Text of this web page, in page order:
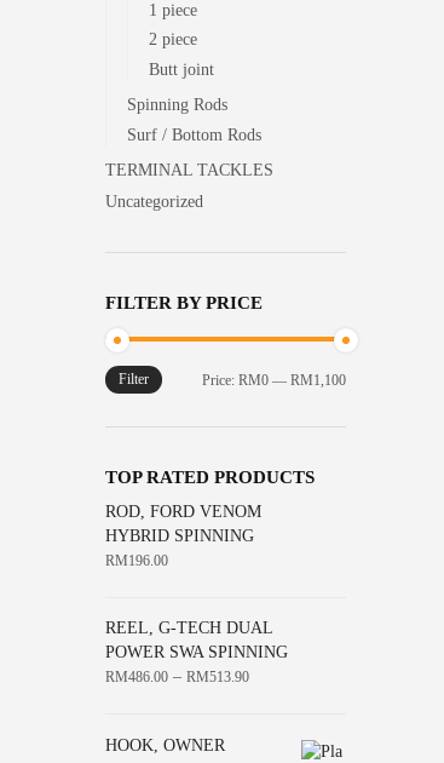
1 piece
2 piece
Butt joint
Spinning Rods
Surf / Bottom Rods
TERMINAL TACKLES
Uncategorized
FILTER BY PRICE
Min
Max
Filter Price: RM0— RM1,100
TOP RATED PRODUCTS
ROD, FORD VENOM
HYBRID SPINNING
RM196.00
REEL, G-TECH DUAL
POWER SWA SPINNING
RM486.00 – RM513.90
HOOK, OWNER